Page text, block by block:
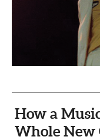
SPECIAL SECTIONS
CAPITAL REGION CARES
How a
Whole New